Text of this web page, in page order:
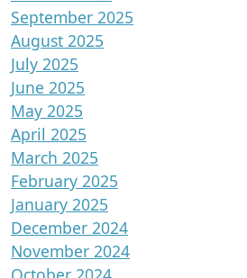
September 2025
August 2025
July 2025
June 2025
May 2025
April 2025
March 2025
February 2025
January 2025
December 2024
November 2024